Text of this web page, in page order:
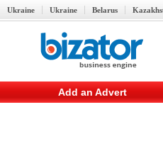
Ukraine Ukraine Belarus
Add an Advert